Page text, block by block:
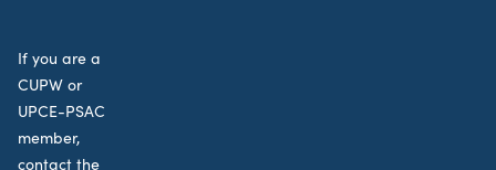
If you are a
CUPW or
UPCE-PSAC
member,
contact the